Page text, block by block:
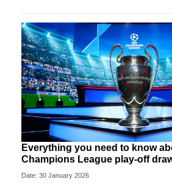
Everything you need to know
Champions League play-off
Date: 30 January 2026